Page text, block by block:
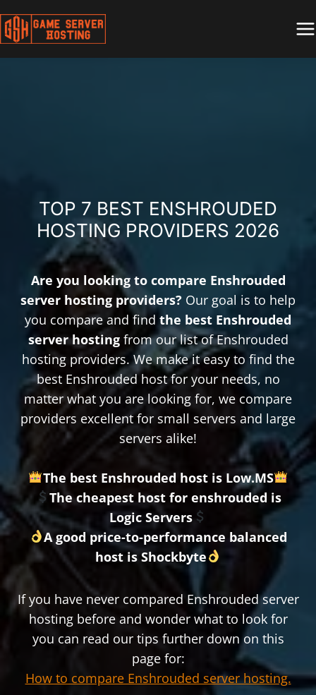
to
content
TOP 7 BEST ENSHROUDED
HOSTING PROVIDERS 2026
Are you looking to compare Enshrouded
server hosting providers? Our goal is to help
you compare and find the best Enshrouded
server hostingfrom our list of Enshrouded
hosting providers. We make it easy to find the
best Enshrouded host for your needs, no
matter what you are looking for, we compare
providers excellent for small servers and large
servers alike!
The best Enshrouded host is Low.MS
The cheapest host for enshrouded is
Logic Servers
A good price-to-performance balanced
host is Shockbyte
If you have never compared Enshrouded server
hosting before and wonder what to look for
you can read our tips further down on this
page for:
How to compare Enshrouded server hosting.